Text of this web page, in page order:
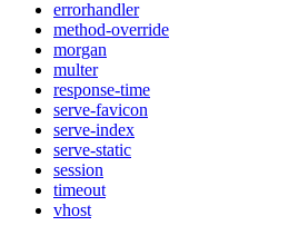
errorhandler
method-override
morgan
multer
response-time
serve-favicon
serve-index
serve-static
session
timeout
vhost